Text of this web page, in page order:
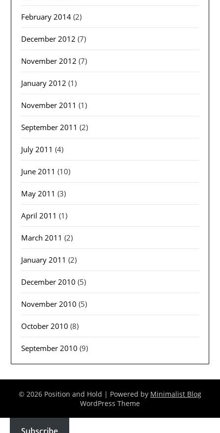
February 2014 (2)
December 2012 (7)
November 2012 (7)
January 2012 (1)
November 2011 (1)
September 2011 (2)
July 2011 (4)
June 2011 (10)
May 2011 (3)
April 2011 (1)
March 2011 (2)
January 2011 (2)
December 2010 (5)
November 2010 (5)
October 2010 (8)
September 2010 (9)
© 2026 Position and Hold | Powered by Minimalist Blog
WordPress Theme
Subscribe